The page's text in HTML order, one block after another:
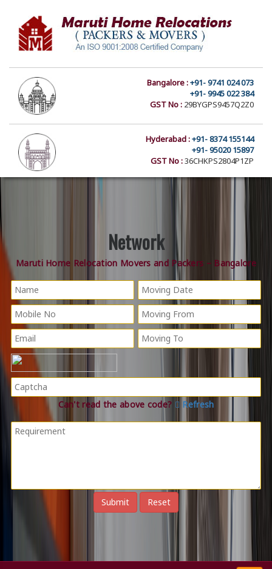
Bangalore :+91- 9741 024 073
+91- 9945 022 384
GST No : 29BYGPS9457Q2Z0
Hyderabad :+91- 8374 155144
+91- 95020 15897
GST No :36CHKPS2804P1ZP
Network
Maruti Home Relocation Movers and Packers – Bangalore
Can't read the above code? Refresh